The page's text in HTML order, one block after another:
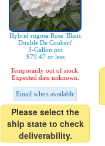
Hybrid rugosa Rose 'Blanc
Double De Coubert'
3-Gallon pot
$79.47 or less
Temporarily out of stock.
Expected date unknown.
Email when available
Please select the
ship state to check
deliverability.